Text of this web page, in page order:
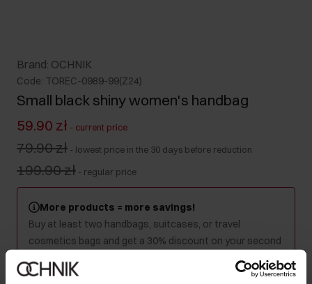
Brand: OCHNIK
Code: TOREC-0989-99(Z24)
Small black shiny women's handbag
59.90 zł - current price
79.90 zł - lowest price in the 30 days before reduction
199.90 zł - regular price
More products = more savings!
Buy at least two handbags, suitcases, or travel
cosmetics bags and get a 30% discount on your second
and every subsequent purchase! Mix as you like - the
discount will be applied automatically in your cart.